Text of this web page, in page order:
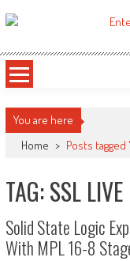
to
ETA
You are here
Home > Posts tagged
TAG: SSL
Solid State Logic
With MPL 16-8